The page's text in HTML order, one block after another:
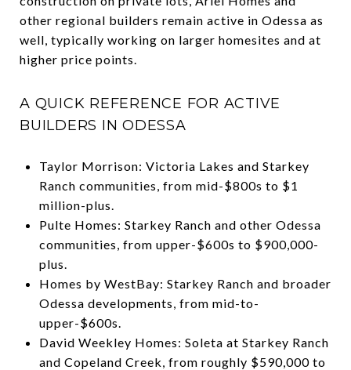
other regional builders remain active in Odessa as
well, typically working on larger homesites and at
higher price points.
A QUICK REFERENCE FOR ACTIVE
BUILDERS IN ODESSA
Taylor Morrison: Victoria Lakes and Starkey
Ranch communities, from mid-$800s to $1
million-plus.
Pulte Homes: Starkey Ranch and other Odessa
communities, from upper-$600s to $900,000-
plus.
Homes by WestBay: Starkey Ranch and broader
Odessa developments, from mid-to-
upper-$600s.
David Weekley Homes: Soleta at Starkey Ranch
and Copeland Creek, from roughly $590,000 to